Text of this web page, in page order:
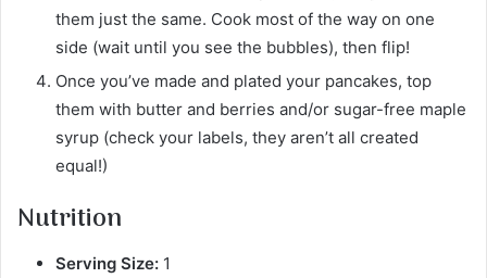
them just the same. Cook most of the way on one
side (wait until you see the bubbles), then flip!
Once you’ve made and plated your pancakes, top
them with butter and berries and/or sugar-free maple
syrup (check your labels, they aren’t all created
equal!)
Nutrition
Serving Size: 1